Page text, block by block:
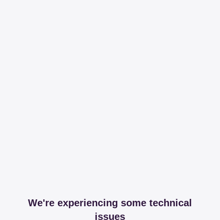
We're experiencing some technical
issues